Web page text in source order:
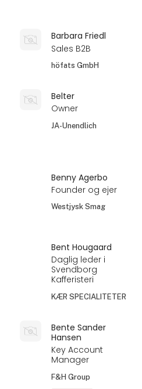
Barbara Friedl
Sales B2B
höfats GmbH
Belter
Owner
JA-Unendlich
Benny Agerbo
Founder og ejer
Westjysk Smag
Bent Hougaard
Daglig leder i
Svendborg
Kafferisteri
KÆR SPECIALITETER
Bente Sander
Hansen
Key Account
Manager
F&H Group